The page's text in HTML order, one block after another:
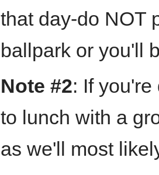
that day-do NOT
ballpark or you'll
Note #2: If
to lunch with a
as we'll most